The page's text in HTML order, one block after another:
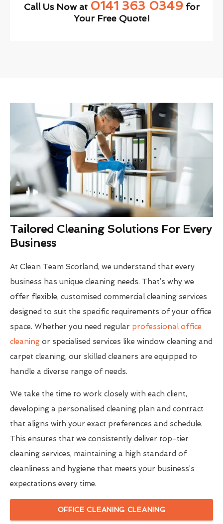
Call Us Now at 0141 363 0349for
Your Free Quote!
Tailored Cleaning Solutions For Every
Business
At Clean Team Scotland, we understand that every
business has unique cleaning needs. That’s why we
offer flexible, customised commercial cleaning services
designed to suit the specific requirements of your office
space. Whether you need regular professional office
cleaning or specialised services like window cleaning and
carpet cleaning, our skilled cleaners are equipped to
handle a diverse range of needs.
We take the time to work closely with each client,
developing a personalised cleaning plan and contract
that aligns with your exact preferences and schedule.
This ensures that we consistently deliver top-tier
cleaning services, maintaining a high standard of
cleanliness and hygiene that meets your business’s
expectations every time.
OFFICE CLEANING CLEANING